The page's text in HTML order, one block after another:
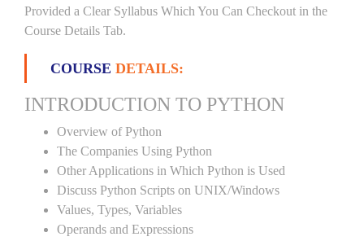
Provided a Clear Syllabus Which You Can Checkout in the
Course Details Tab.
COURSE DETAILS:
INTRODUCTION TO PYTHON
Overview of Python
The Companies Using Python
Other Applications in Which Python is Used
Discuss Python Scripts on UNIX/Windows
Values, Types, Variables
Operands and Expressions